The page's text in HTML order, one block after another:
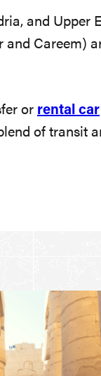
and Upper
and Careem)
or rental car
of transit